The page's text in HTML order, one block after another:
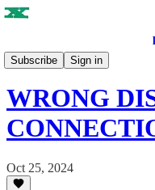
Subscribe
Sign in
ISSUE NO. 4
WRONG
Oct 25, 2024